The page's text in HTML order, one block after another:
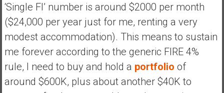
‘Single FI’ number is around $2000 per month
($24,000 per year just for me, renting a very
modest accommodation). This means to sustain
me forever according to the generic FIRE 4%
rule, I need to buy and hold a portfolio of
around $600K, plus about another $40K to